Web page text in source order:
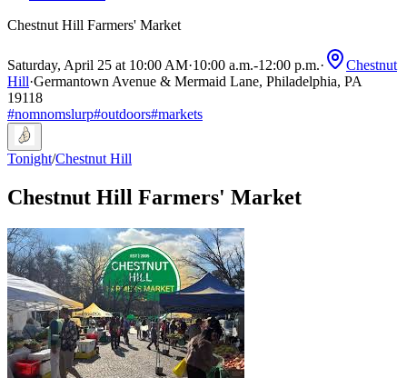
Chestnut Hill Farmers' Market
Saturday, April 25 at 10:00 AM·10:00 a.m.-12:00 p.m.·
Chestnut
Hill·Germantown Avenue & Mermaid Lane, Philadelphia, PA
19118
#nomnomslurp#outdoors#markets
Tonight/Chestnut Hill
Chestnut Hill Farmers' Market